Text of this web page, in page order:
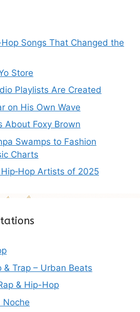
Songs That Changed the
Store
Playlists Are Created
on His Own Wave
About Foxy Brown
Swamps to Fashion
Charts
Artists of 2025
& Trap – Urban Beats
& Hip-Hop
Noche